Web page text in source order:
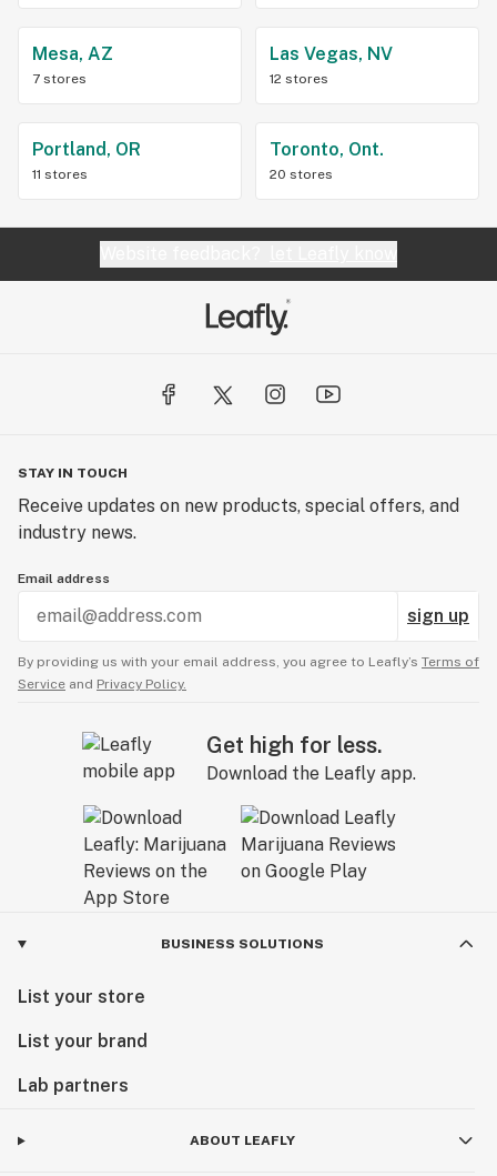
Mesa, AZ
7 stores
Las Vegas, NV
12 stores
Portland, OR
11 stores
Toronto, Ont.
20 stores
STAY IN TOUCH
Receive updates on new products, special offers, and
industry news.
Email address
sign up
By providing us with your email address, you agree to Leafly’s Terms of
Service and Privacy Policy.
Get high for less.
Download the Leafly app.
BUSINESS SOLUTIONS
List your store
List your brand
Lab partners
ABOUT LEAFLY